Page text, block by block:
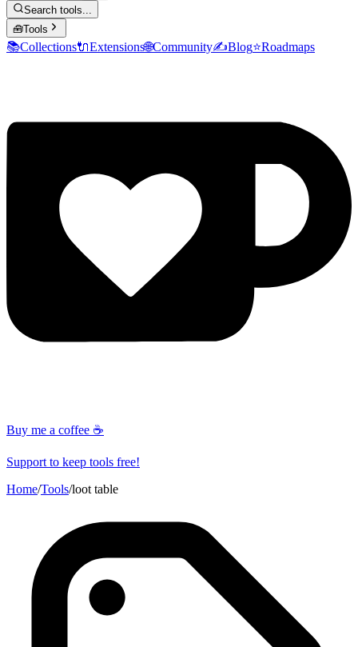
Search tools...
🧰Tools
📚Collections🔌Extensions🌐Community✍️Blog⭐Roadmaps
Buy me a coffee ☕
Support to keep tools free!
Home/Tools/loot table